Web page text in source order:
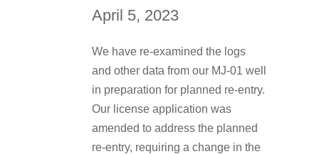
April 5, 2023
We have re-examined the logs
and other data from our MJ-01 well
in preparation for planned re-entry.
Our license application was
amended to address the planned
re-entry, requiring a change in the